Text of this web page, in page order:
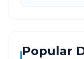
Popular